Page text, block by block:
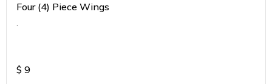
Four (4) Piece Wings
.
$ 9